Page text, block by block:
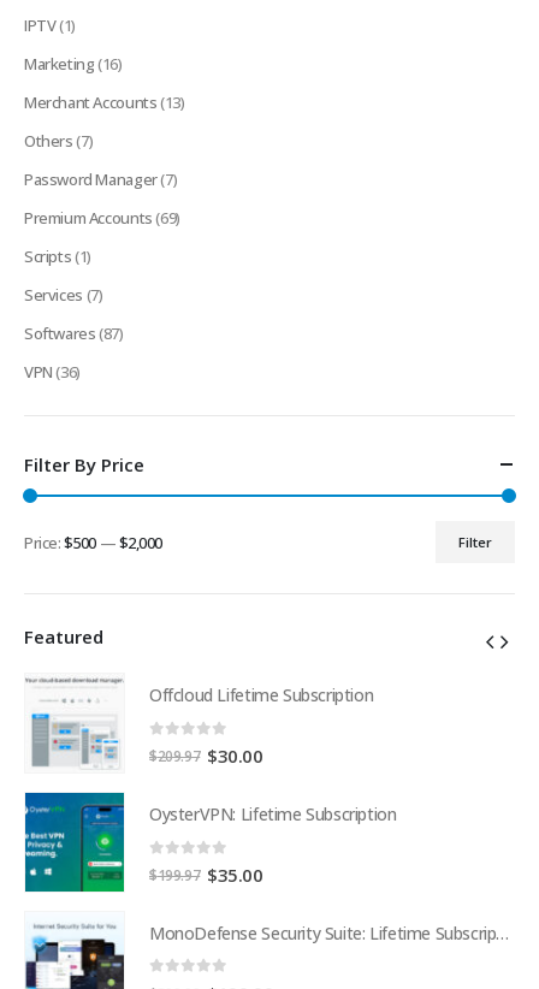
IPTV(1)
Marketing(16)
Merchant Accounts(13)
Others(7)
Password Manager(7)
Premium Accounts(69)
Scripts(1)
Services (7)
Softwares(87)
VPN(36)
Filter By Price
Min
Max
Filter
Price:$500 —$2,000
Featured
Offcloud Lifetime Subscription
0 out of 5
$209.97 Original
$209.97.
$30.00Current
$30.00.
OysterVPN: Lifetime Subscription
0 out of 5
$199.97 Original
$199.97.
$35.00Current
$35.00.
MonoDefense Security Suite: Lifetime Subscription
0 out of 5